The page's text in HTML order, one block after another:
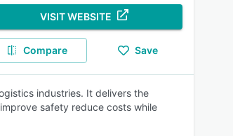
VISIT WEBSITE
Compare Save
industries. It delivers the
safety reduce costs while